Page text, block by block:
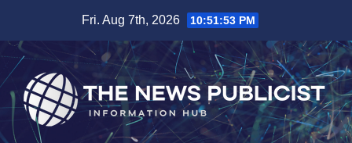
content
Fri. Aug 7th, 2026 10:51:54 PM